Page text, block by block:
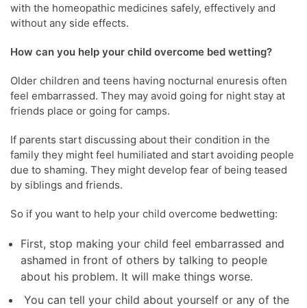
with the homeopathic medicines safely, effectively and
without any side effects.
How can you help your child overcome bed wetting?
Older children and teens having nocturnal enuresis often
feel embarrassed. They may avoid going for night stay at
friends place or going for camps.
If parents start discussing about their condition in the
family they might feel humiliated and start avoiding people
due to shaming. They might develop fear of being teased
by siblings and friends.
So if you want to help your child overcome bedwetting:
First, stop making your child feel embarrassed and
ashamed in front of others by talking to people
about his problem. It will make things worse.
You can tell your child about yourself or any of the